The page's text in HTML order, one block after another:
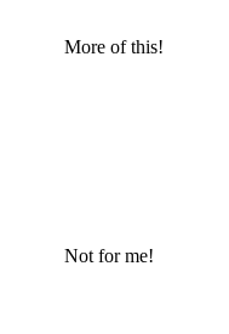
More of this!
Not for me!